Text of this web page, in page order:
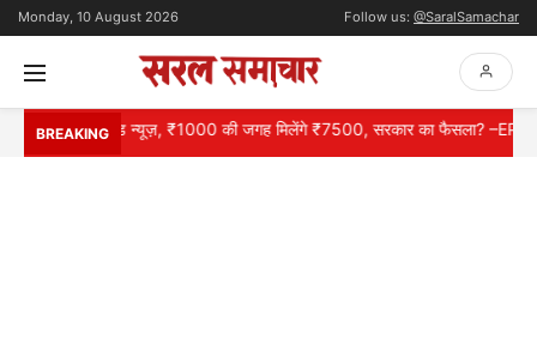
Monday, 10 August 2026 Follow us: @SaralSamachar
BREAKING
के लिए गुड न्यूज़, ₹1000 की जगह मिलेंगे ₹7500, सरकार का फैसला? –EPS 95